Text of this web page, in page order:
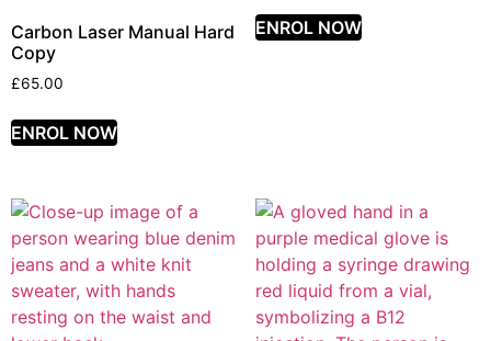
Carbon Laser Manual Hard
Copy
£65.00
ENROL NOW
ENROL NOW